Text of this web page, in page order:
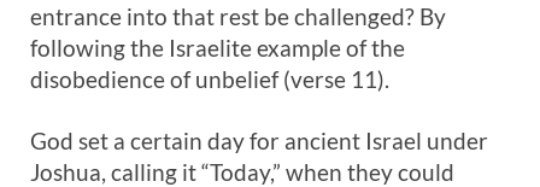
entrance into that rest be challenged? By
following the Israelite example of the
disobedience of unbelief (verse 11).
God set a certain day for ancient Israel under
Joshua, calling it “Today,” when they could